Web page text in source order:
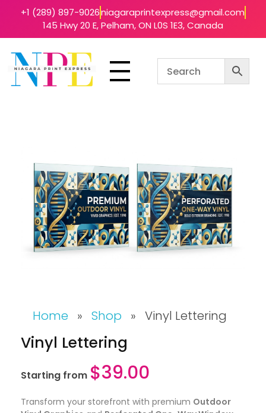
+1 (289) 897-9026niagaraprintexpress@gmail.com
145 Hwy 20 E, Pelham, ON L0S 1E3, Canada
Home » Shop » Vinyl Lettering
Vinyl Lettering
Starting from $39.00
Transform your storefront with premium Outdoor